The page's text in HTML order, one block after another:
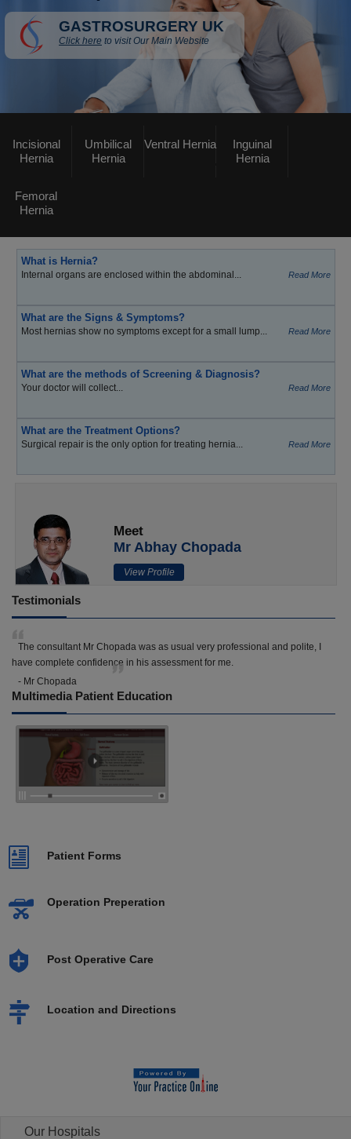
GASTROSURGERY UK
Click here to visit Our Main Website
Incisional
Hernia
Umbilical
Hernia
Ventral Hernia
Inguinal
Hernia
Femoral
Hernia
What is Hernia?
Internal organs are enclosed within the abdominal... Read More
What are the Signs & Symptoms?
Most hernias show no symptoms except for a small lump... Read More
What are the methods of Screening & Diagnosis?
Your doctor will collect... Read More
What are the Treatment Options?
Surgical repair is the only option for treating hernia... Read More
Meet
Mr Abhay Chopada
View Profile
Testimonials
The consultant Mr Chopada was as usual very professional and polite, I
have complete confidence in his assessment for me.
- Mr Chopada
Multimedia Patient Education
Patient Forms
Operation Preperation
Post Operative Care
Location and Directions
Our Hospitals